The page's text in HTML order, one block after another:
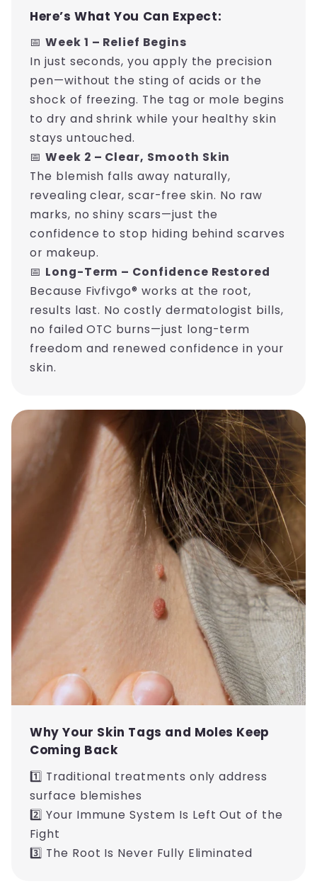
Here’s What You Can Expect:
📅 Week 1 – Relief Begins
In just seconds, you apply the precision
pen—without the sting of acids or the
shock of freezing. The tag or mole begins
to dry and shrink while your healthy skin
stays untouched.
📅 Week 2 – Clear, Smooth Skin
The blemish falls away naturally,
revealing clear, scar-free skin. No raw
marks, no shiny scars—just the
confidence to stop hiding behind scarves
or makeup.
📅 Long-Term – Confidence Restored
Because Fivfivgo® works at the root,
results last. No costly dermatologist bills,
no failed OTC burns—just long-term
freedom and renewed confidence in your
skin.
Why Your Skin Tags and Moles Keep
Coming Back
1️⃣ Traditional treatments only address
surface blemishes
2️⃣ Your Immune System Is Left Out of the
Fight
3️⃣ The Root Is Never Fully Eliminated